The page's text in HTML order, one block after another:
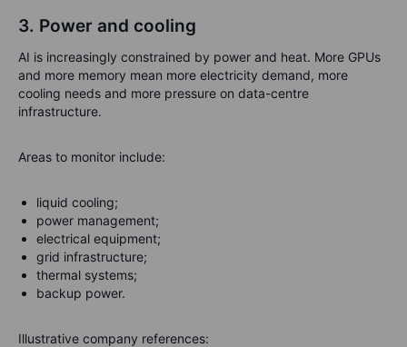
3. Power and cooling
AI is increasingly constrained by power and heat. More GPUs
and more memory mean more electricity demand, more
cooling needs and more pressure on data-centre
infrastructure.
Areas to monitor include:
liquid cooling;
power management;
electrical equipment;
grid infrastructure;
thermal systems;
backup power.
Illustrative company references: